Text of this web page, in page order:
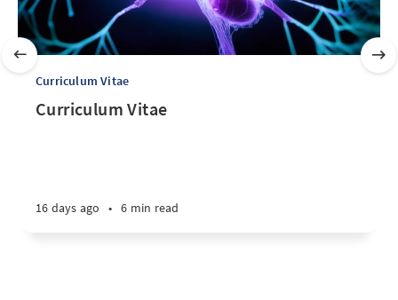
Curriculum Vitae
Curriculum Vitae
16 days ago • 6 min read